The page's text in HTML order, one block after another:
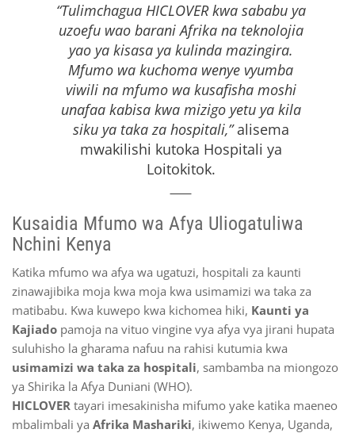
“Tulimchagua HICLOVER kwa sababu ya
uzoefu wao barani Afrika na teknolojia
yao ya kisasa ya kulinda mazingira.
Mfumo wa kuchoma wenye vyumba
viwili na mfumo wa kusafisha moshi
unafaa kabisa kwa mizigo yetu ya kila
siku ya taka za hospitali,”alisema
mwakilishi kutoka Hospitali ya
Loitokitok.
Kusaidia Mfumo wa Afya Uliogatuliwa
Nchini Kenya
Katika mfumo wa afya wa ugatuzi, hospitali za kaunti
zinawajibika moja kwa moja kwa usimamizi wa taka za
matibabu. Kwa kuwepo kwa kichomea hiki, Kaunti ya
Kajiado pamoja na vituo vingine vya afya vya jirani hupata
suluhisho la gharama nafuu na rahisi kutumia kwa
usimamizi wa taka za hospitali, sambamba na miongozo
ya Shirika la Afya Duniani (WHO).
HICLOVER tayari imesakinisha mifumo yake katika maeneo
mbalimbali ya Afrika Mashariki, ikiwemo Kenya, Uganda,